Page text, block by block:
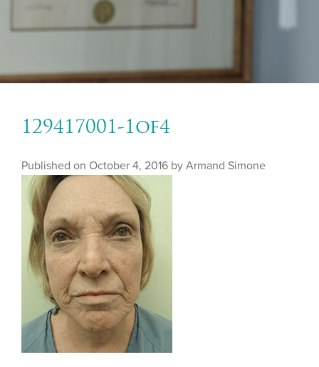
129417001-1of4
Published on October 4, 2016 by Armand Simone